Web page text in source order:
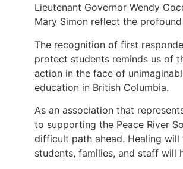
Lieutenant Governor Wendy
Mary Simon reflect the
The recognition of first
protect students reminds us of
action in the face of
education in British Columbia.
As an association that
to supporting the Peace River
difficult path ahead. Healing
students, families, and staff will